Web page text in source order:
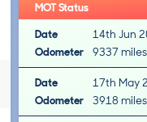
MOT Status
Date
14th Jun
Odometer
9337 miles
Date 17th May
Odometer
3918 miles